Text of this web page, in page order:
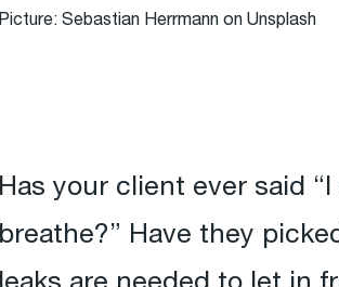
Picture: Sebastian Herrmann on Unsplash
Has your client ever said
breathe?” Have they